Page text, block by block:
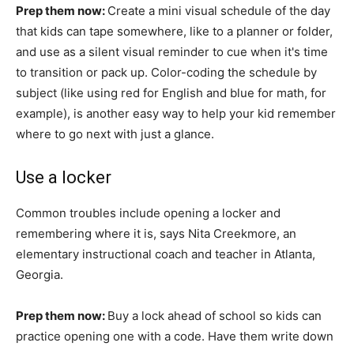
Prep them now: Create a mini visual schedule of the day
that kids can tape somewhere, like to a planner or folder,
and use as a silent visual reminder to cue when it's time
to transition or pack up. Color-coding the schedule by
subject (like using red for English and blue for math, for
example), is another easy way to help your kid remember
where to go next with just a glance.
Use a locker
Common troubles include opening a locker and
remembering where it is, says Nita Creekmore, an
elementary instructional coach and teacher in Atlanta,
Georgia.
Prep them now: Buy a lock ahead of school so kids can
practice opening one with a code. Have them write down